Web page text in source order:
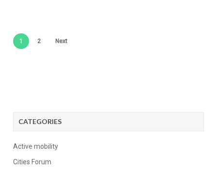
1 2 Next
CATEGORIES
Active mobility
Cities Forum